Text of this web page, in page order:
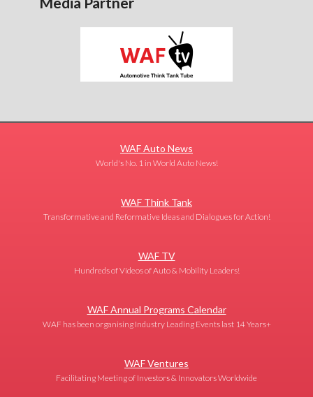
WAF Auto News
World's No. 1 in World Auto News!
WAF Think Tank
Transformative and Reformative Ideas and Dialogues for Action!
WAF TV
Hundreds of Videos of Auto & Mobility Leaders!
WAF Annual Programs Calendar
WAF has been organising Industry Leading Events last 14 Years+
WAF Ventures
Facilitating Meeting of Investors & Innovators Worldwide